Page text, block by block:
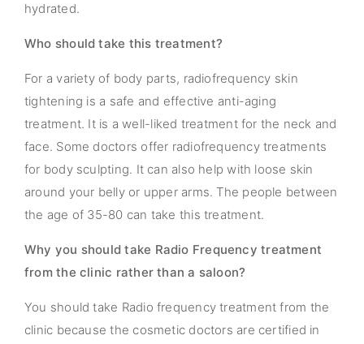
hydrated.
Who should take this treatment?
For a variety of body parts, radiofrequency skin
tightening is a safe and effective anti-aging
treatment. It is a well-liked treatment for the neck and
face. Some doctors offer radiofrequency treatments
for body sculpting. It can also help with loose skin
around your belly or upper arms. The people between
the age of 35-80 can take this treatment.
Why you should take Radio Frequency treatment
from the clinic rather than a saloon?
You should take Radio frequency treatment from the
clinic because the cosmetic doctors are certified in